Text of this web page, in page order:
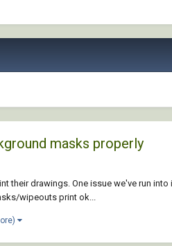
masks properly
their drawings. One issue we've run
wipeouts print ok...